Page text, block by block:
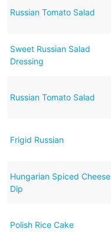
Russian Tomato Salad
Sweet Russian Salad
Dressing
Russian Tomato Salad
Frigid Russian
Hungarian Spiced Cheese
Dip
Polish Rice Cake